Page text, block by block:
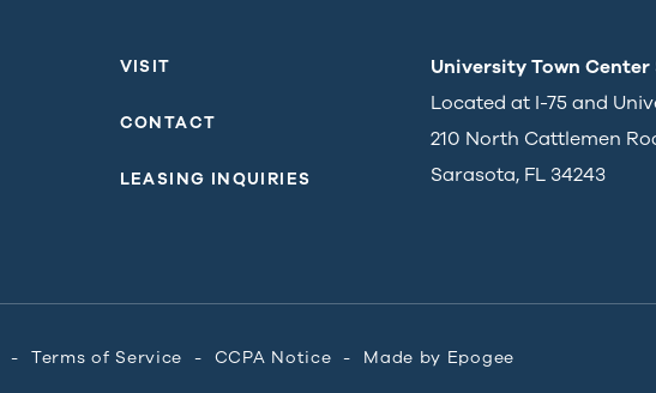
VISIT
CONTACT
LEASING INQUIRIES
University Town
Located at I-75 and
210 North Cattlemen
Sarasota, FL 34243
Terms of Service CCPA Notice Made by Epogee